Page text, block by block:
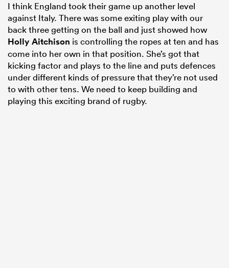
I think England took their game up another level
against Italy. There was some exiting play with our
back three getting on the ball and just showed how
Holly Aitchison is controlling the ropes at ten and has
come into her own in that position. She’s got that
kicking factor and plays to the line and puts defences
under different kinds of pressure that they’re not used
to with other tens. We need to keep building and
playing this exciting brand of rugby.